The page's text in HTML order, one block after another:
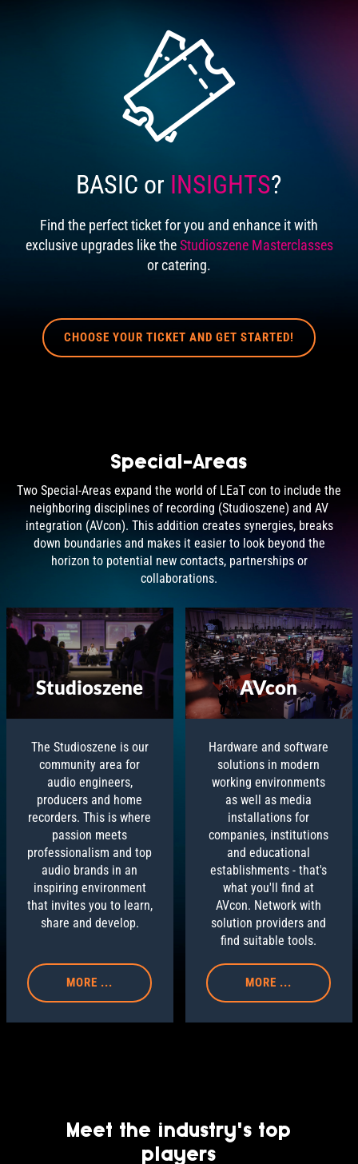
BASIC or INSIGHTS?
Find the perfect ticket for you and enhance it with
exclusive upgrades like theStudioszene Masterclasses
or catering.
CHOOSE YOUR TICKET AND GET STARTED!
Special-Areas
Two Special-Areas expand the world of LEaT con to include the
neighboring disciplines of recording (Studioszene) and AV
integration (AVcon). This addition creates synergies, breaks
down boundaries and makes it easier to look beyond the
horizon to potential new contacts, partnerships or
collaborations.
Studioszene
The Studioszene is our
community area for
audio engineers,
producers and home
recorders. This is where
passion meets
professionalism and top
audio brands in an
inspiring environment
that invites you to learn,
share and develop.
MORE ...
AVcon
Hardware and software
solutions in modern
working environments
as well as media
installations for
companies, institutions
and educational
establishments - that's
what you'll find at
AVcon. Network with
solution providers and
find suitable tools.
MORE ...
Meet the industry's top
players